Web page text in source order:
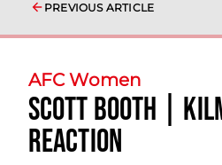
PREVIOUS ARTICLE
AFC Women
Scott Booth |
Reaction